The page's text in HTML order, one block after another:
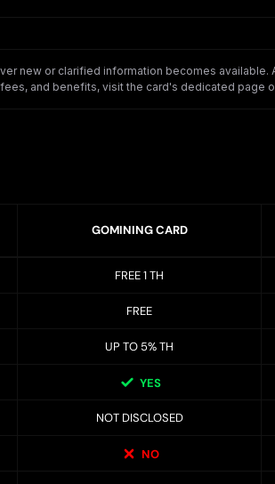
new or clarified information becomes
and benefits, visit the card's dedicated page
GOMINING CARD
FREE 1 TH
FREE
UP TO 5% TH
YES
NOT DISCLOSED
NO